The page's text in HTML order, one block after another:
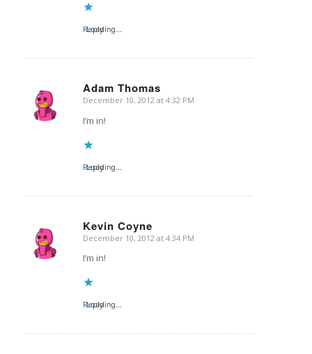
Loading...
Reply
Adam Thomas
says:
December 10, 2012 at 4:32 PM
I’m in!
Loading...
Reply
Kevin Coyne
says:
December 10, 2012 at 4:34 PM
I’m in!
Loading...
Reply